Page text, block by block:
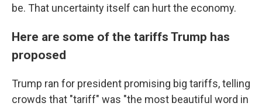
be. That uncertainty itself can hurt the economy.
Here are some of the tariffs Trump has
proposed
Trump ran for president promising big tariffs, telling
crowds that "tariff" was "the most beautiful word in